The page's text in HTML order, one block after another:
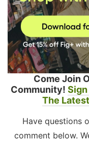
Come Join
Community!
The
Have questions
comment below.